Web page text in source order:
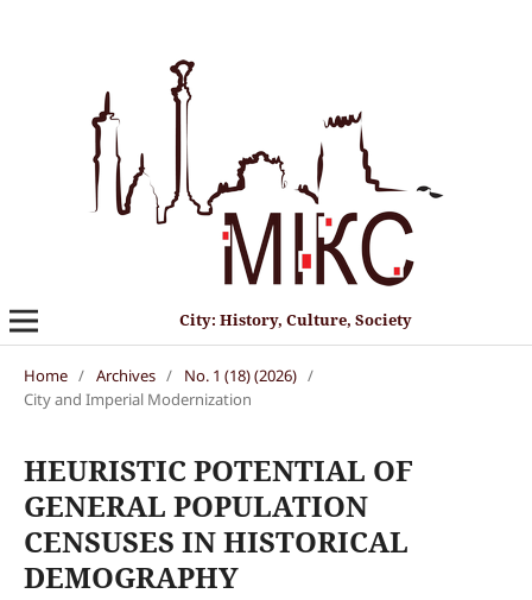
City: History, Culture, Society
Home / Archives / No. 1 (18) (2026) /
City and Imperial Modernization
HEURISTIC POTENTIAL OF
GENERAL POPULATION
CENSUSES IN HISTORICAL
DEMOGRAPHY